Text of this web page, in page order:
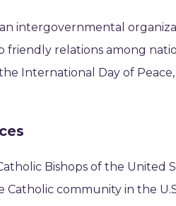
an intergovernmental
friendly relations among
International Day of
Bishops of the United
community in the